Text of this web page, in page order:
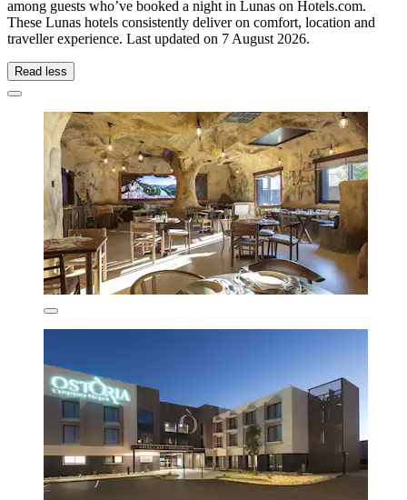
among guests who’ve booked a night in Lunas on Hotels.com.
These Lunas hotels consistently deliver on comfort, location and
traveller experience. Last updated on 7 August 2026.
Read less